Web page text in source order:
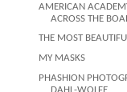
AMERICAN
ACROSS THE
THE MOST
MY MASKS
PHASHION
DAHL-WOLFE